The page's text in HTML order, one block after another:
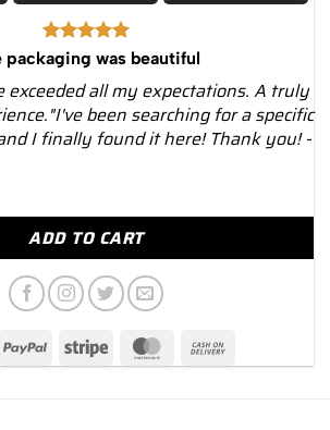
packaging was beautiful
exceeded all my expectations. A truly
been searching for a specific
I finally found it here! Thank you! -
44mm 126660 Stainless Steel Black Dial
ADD TO CART